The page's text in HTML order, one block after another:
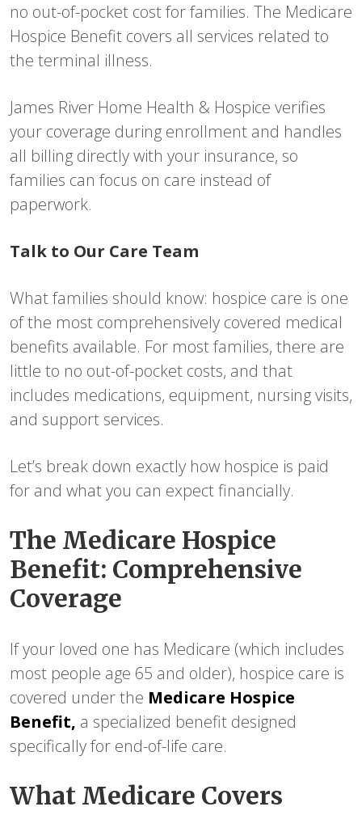
no out-of-pocket cost for families. The Medicare
Hospice Benefit covers all services related to
the terminal illness.
James River Home Health & Hospice verifies
your coverage during enrollment and handles
all billing directly with your insurance, so
families can focus on care instead of
paperwork.
Talk to Our Care Team
What families should know: hospice care is one
of the most comprehensively covered medical
benefits available. For most families, there are
little to no out-of-pocket costs, and that
includes medications, equipment, nursing visits,
and support services.
Let’s break down exactly how hospice is paid
for and what you can expect financially.
The Medicare Hospice
Benefit: Comprehensive
Coverage
If your loved one has Medicare (which includes
most people age 65 and older), hospice care is
covered under the Medicare Hospice
Benefit, a specialized benefit designed
specifically for end-of-life care.
What Medicare Covers